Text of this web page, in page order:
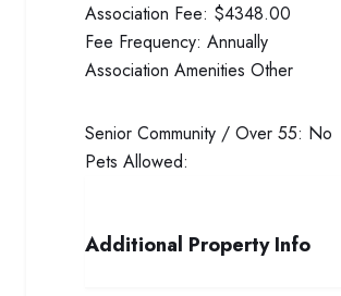
Association Fee: $4348.00
Fee Frequency: Annually
Association Amenities Other
Senior Community / Over 55: No
Pets Allowed:
Additional Property Info